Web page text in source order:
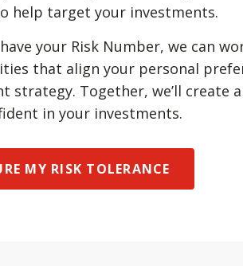
help target your investments.
your Risk Number, we can
that align your personal
strategy. Together, we’ll create
in your investments.
MY RISK TOLERANCE